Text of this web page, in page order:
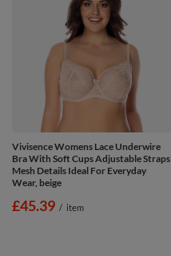
Vivisence Womens Lace Underwire
Bra With Soft Cups Adjustable Straps
Mesh Details Ideal For Everyday
Wear, beige
£45.39 / item